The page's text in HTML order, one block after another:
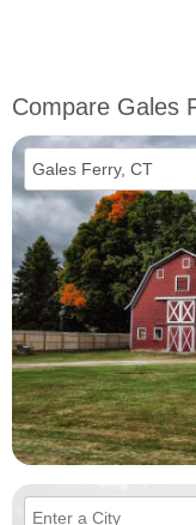
Compare Gales